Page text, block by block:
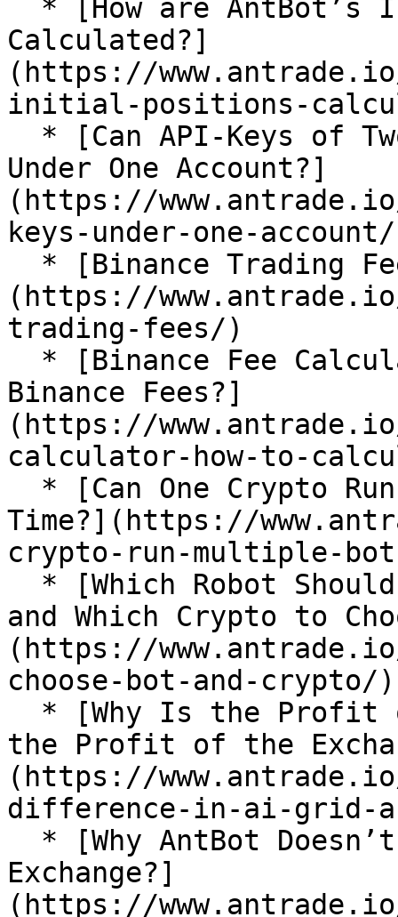
Calculated?]
(https://
initial-positions-
Under One Account?]
(https://
keys-under-one-
(https://
trading-fees/)
Binance Fees?]
(https://
calculator-how-to-
Time?](https://
crypto-run-multiple-
and Which Crypto to
(https://
choose-bot-and-crypto/)
the Profit of the
(https://
difference-in-ai-grid-
Exchange?]
(https://